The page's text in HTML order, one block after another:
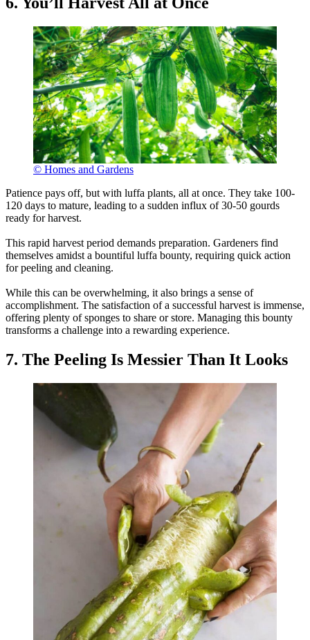
© Homes and Gardens
Patience pays off, but with luffa plants, all at once. They take 100-
120 days to mature, leading to a sudden influx of 30-50 gourds
ready for harvest.
This rapid harvest period demands preparation. Gardeners find
themselves amidst a bountiful luffa bounty, requiring quick action
for peeling and cleaning.
While this can be overwhelming, it also brings a sense of
accomplishment. The satisfaction of a successful harvest is immense,
offering plenty of sponges to share or store. Managing this bounty
transforms a challenge into a rewarding experience.
7. The Peeling Is Messier Than It Looks